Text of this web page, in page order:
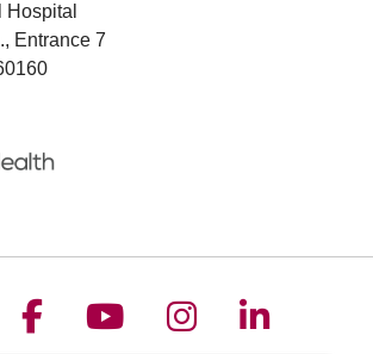
Entrance 7
us on X
Follow us on
Follow us on
Follow us on
Follow